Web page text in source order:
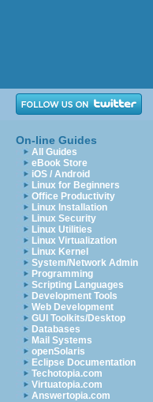
On-line Guides
All Guides
eBook Store
iOS / Android
Linux for Beginners
Office Productivity
Linux Installation
Linux Security
Linux Utilities
Linux Virtualization
Linux Kernel
System/Network Admin
Programming
Scripting Languages
Development Tools
Web Development
GUI Toolkits/Desktop
Databases
Mail Systems
openSolaris
Eclipse Documentation
Techotopia.com
Virtuatopia.com
Answertopia.com